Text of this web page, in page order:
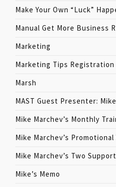
Make Your Own “Luck”
Manual Get More Business
Marketing
Marketing Tips Registration
Marsh
MAST Guest Presenter:
Mike Marchev’s Monthly
Mike Marchev’s Promotional
Mike Marchev’s Two
Mike’s Memo